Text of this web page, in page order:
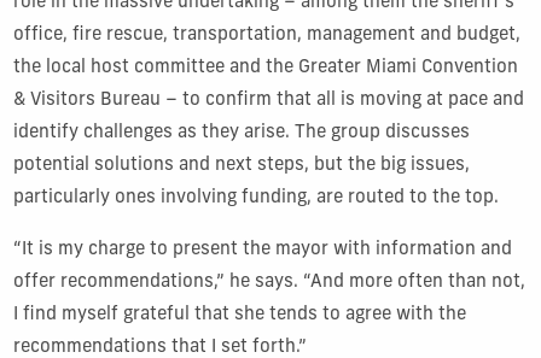
office, fire rescue, transportation, management and budget,
t he local host committee and the Greater Miami Convention
& Visitors Bureau – to confirm that all is moving at pace and
identify challenges as they arise. The group discusses
potential solutions and next steps, but the big issues,
particularly ones involving funding, are routed to the top.
“It is my charge to present the mayor with information and
offer recommendations,” he says. “And more often than not,
I find myself grateful that she tends to agree with the
recommendations that I set forth.”